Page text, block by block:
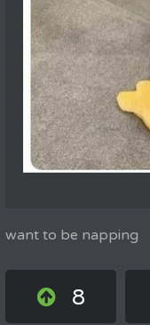
want to be napping
8